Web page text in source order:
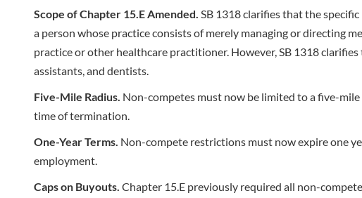
Scope of Chapter 15.E Amended. SB 1318 clarifies that the
a person whose practice consists of merely managing or directing
practice or other healthcare practitioner. However, SB 1318
assistants, and dentists.
Five-Mile Radius. Non-competes must now be limited to a five-
time of termination.
One-Year Terms. Non-compete restrictions must now expire one
employment.
Caps on Buyouts. Chapter 15.E previously required all non-